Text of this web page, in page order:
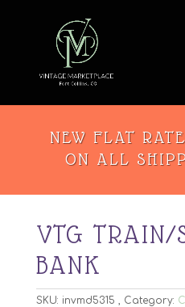
NEW FLAT
ON ALL
VTG TRAIN/
BANK
SKU: invmd5315 Category: